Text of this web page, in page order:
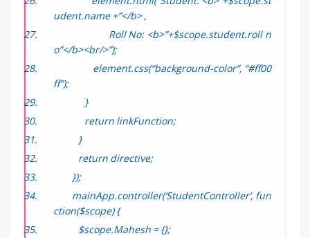
udent.name +”</b> ,
Roll No: <b>”+$scope.student.roll n
o”</b><br/>”);
element.css(“background-color”, “#ff00
ff”);
}
return linkFunction;
}
return directive;
});
mainApp.controller(‘StudentController’, fun
ction($scope) {
$scope.Mahesh = {};